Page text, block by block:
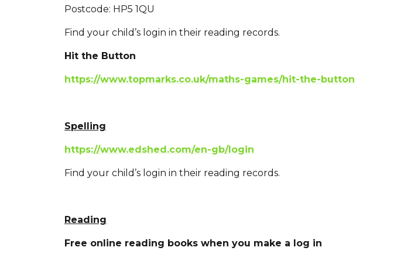
Postcode: HP5 1QU
Find your child’s login in their reading records.
Hit the Button
https://www.topmarks.co.uk/maths-games/hit-the-button
Spelling
https://www.edshed.com/en-gb/login
Find your child’s login in their reading records.
Reading
Free online reading books when you make a log in